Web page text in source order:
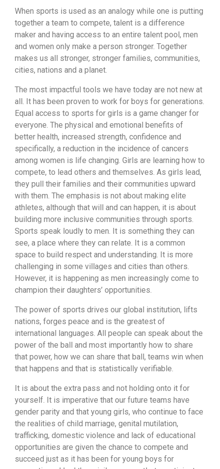
When sports is used as an analogy while one is putting
together a team to compete, talent is a difference
maker and having access to an entire talent pool, men
and women only make a person stronger. Together
makes us all stronger, stronger families, communities,
cities, nations and a planet.
The most impactful tools we have today are not new at
all. It has been proven to work for boys for generations.
Equal access to sports for girls is a game changer for
everyone. The physical and emotional benefits of
better health, increased strength, confidence and
specifically, a reduction in the incidence of cancers
among women is life changing. Girls are learning how to
compete, to lead others and themselves. As girls lead,
they pull their families and their communities upward
with them. The emphasis is not about making elite
athletes, although that will and can happen, it is about
building more inclusive communities through sports.
Sports speak loudly to men. It is something they can
see, a place where they can relate. It is a common
space to build respect and understanding. It is more
challenging in some villages and cities than others.
However, it is happening as men increasingly come to
champion their daughters’ opportunities.
The power of sports drives our global institution, lifts
nations, forges peace and is the greatest of
international languages. All people can speak about the
power of the ball and most importantly how to share
that power, how we can share that ball, teams win when
that happens and that is statistically verifiable.
It is about the extra pass and not holding onto it for
yourself. It is imperative that our future teams have
gender parity and that young girls, who continue to face
the realities of child marriage, genital mutilation,
trafficking, domestic violence and lack of educational
opportunities are given the chance to compete and
succeed just as it has been for young boys for